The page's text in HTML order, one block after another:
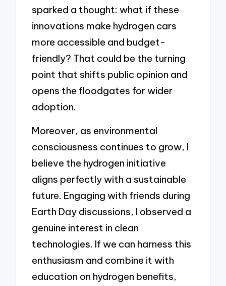
sparked a thought: what if these
innovations make hydrogen cars
more accessible and budget-
friendly? That could be the turning
point that shifts public opinion and
opens the floodgates for wider
adoption.
Moreover, as environmental
consciousness continues to grow, I
believe the hydrogen initiative
aligns perfectly with a sustainable
future. Engaging with friends during
Earth Day discussions, I observed a
genuine interest in clean
technologies. If we can harness this
enthusiasm and combine it with
education on hydrogen benefits,